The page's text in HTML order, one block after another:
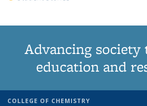
Advancing
education and
COLLEGE OF CHEMISTRY